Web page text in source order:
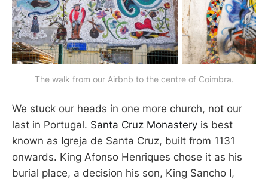
The walk from our Airbnb to the centre of Coimbra.
We stuck our heads in one more church, not our
last in Portugal. Santa Cruz Monastery is best
known as Igreja de Santa Cruz, built from 1131
onwards. King Afonso Henriques chose it as his
burial place, a decision his son, King Sancho I,